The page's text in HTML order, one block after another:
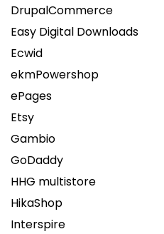
DrupalCommerce
Easy Digital Downloads
Ecwid
ekmPowershop
ePages
Etsy
Gambio
GoDaddy
HHG multistore
HikaShop
Interspire